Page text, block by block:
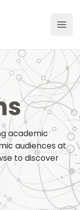
academic
audiences at
to discover